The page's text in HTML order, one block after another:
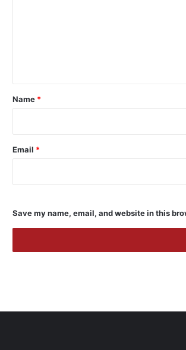
*
Name *
Email *
Save my name, email, and website in this